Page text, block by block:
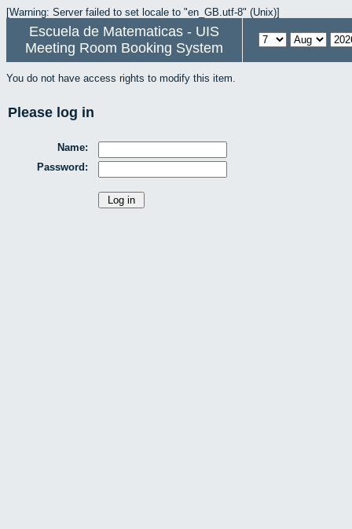
[Warning: Server failed to set locale to "en_GB.utf-8" (Unix)]
Escuela de Matematicas - UIS
Meeting Room Booking System
You do not have access rights to modify this item.
Please log in
Name:
Password: